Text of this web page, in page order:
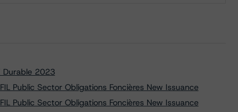
Durable 2023
Public Sector Obligations Foncières New Issuance
Public Sector Obligations Foncières New Issuance